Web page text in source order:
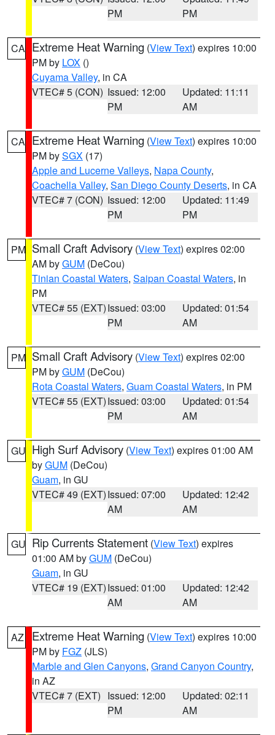
PM
PM
CA Extreme Heat Warning (View Text) expires 10:00
PM by LOX ()
Cuyama Valley, in CA
VTEC# 5 (CON) Issued: 12:00
PM
Updated: 11:11
AM
CA Extreme Heat Warning (View Text) expires 10:00
PM bySGX (17)
Apple and Lucerne Valleys, Napa County,
Coachella Valley, San Diego County Deserts, in CA
VTEC# 7 (CON) Issued: 12:00
PM
Updated: 11:49
PM
PM Small Craft Advisory (View Text) expires 02:00
AM byGUM (DeCou)
Tinian Coastal Waters, Saipan Coastal Waters, in
PM
VTEC# 55 (EXT)Issued: 03:00
PM
Updated: 01:54
AM
PM Small Craft Advisory (View Text) expires 02:00
PM byGUM (DeCou)
Rota Coastal Waters, Guam Coastal Waters, in PM
VTEC# 55 (EXT)Issued: 03:00
PM
Updated: 01:54
AM
GU High Surf Advisory (View Text) expires 01:00 AM
byGUM (DeCou)
Guam, in GU
VTEC# 49 (EXT)Issued: 07:00
AM
Updated: 12:42
AM
GU Rip Currents Statement (View Text) expires
01:00 AM byGUM (DeCou)
Guam, in GU
VTEC# 19 (EXT)Issued: 01:00
AM
Updated: 12:42
AM
AZ Extreme Heat Warning (View Text) expires 10:00
PM by FGZ (JLS)
Marble and Glen Canyons, Grand Canyon Country,
in AZ
VTEC# 7 (EXT) Issued: 12:00
PM
Updated: 02:11
AM